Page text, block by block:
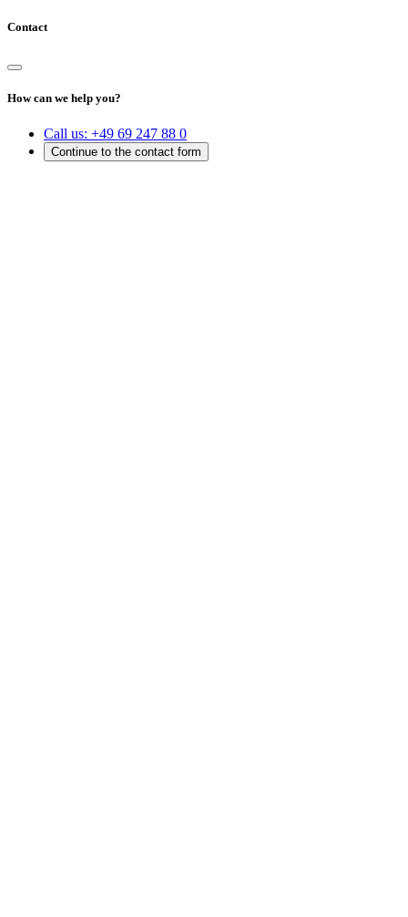
Contact
How can we help you?
Call us: +49 69 247 88 0